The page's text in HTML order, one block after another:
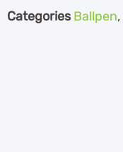
Categories Ballpen,